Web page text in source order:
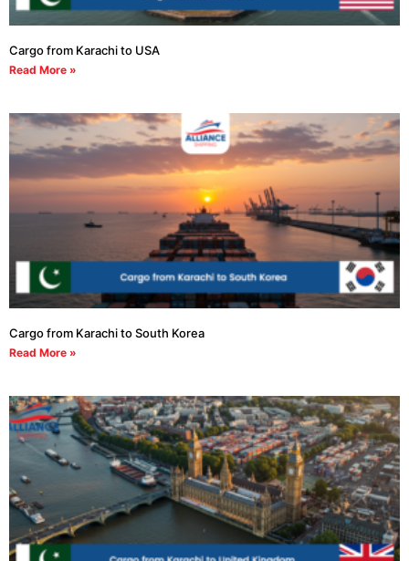
Cargo from Karachi to USA
Read More »
Cargo from Karachi to South Korea
Read More »